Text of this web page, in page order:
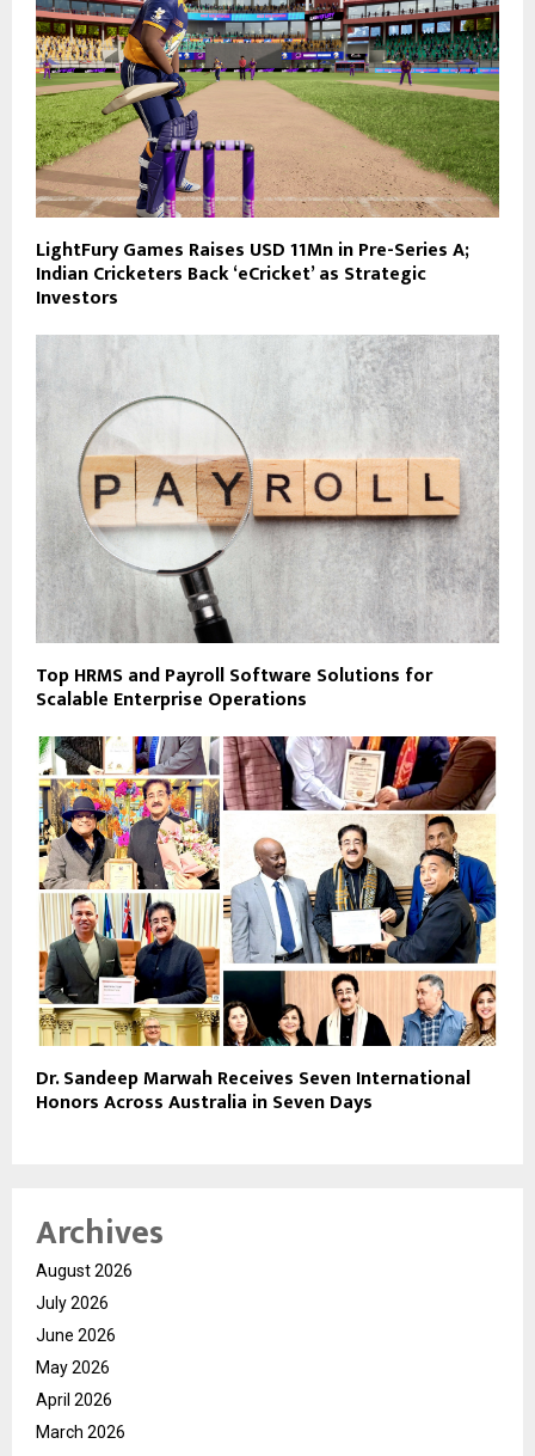
LightFury Games Raises USD 11Mn in Pre-Series A;
Indian Cricketers Back ‘eCricket’ as Strategic
Investors
Top HRMS and Payroll Software Solutions for
Scalable Enterprise Operations
Dr. Sandeep Marwah Receives Seven International
Honors Across Australia in Seven Days
Archives
August 2026
July 2026
June 2026
May 2026
April 2026
March 2026